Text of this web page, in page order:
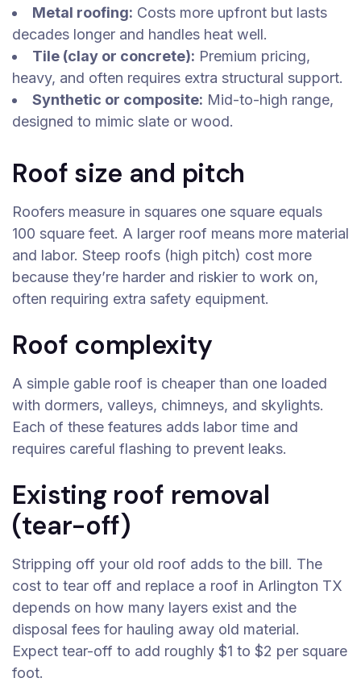
Metal roofing: Costs more upfront but lasts
decades longer and handles heat well.
Tile (clay or concrete): Premium pricing,
heavy, and often requires extra structural support.
Synthetic or composite: Mid-to-high range,
designed to mimic slate or wood.
Roof size and pitch
Roofers measure in squares one square equals
100 square feet. A larger roof means more material
and labor. Steep roofs (high pitch) cost more
because they’re harder and riskier to work on,
often requiring extra safety equipment.
Roof complexity
A simple gable roof is cheaper than one loaded
with dormers, valleys, chimneys, and skylights.
Each of these features adds labor time and
requires careful flashing to prevent leaks.
Existing roof removal
(tear-off)
Stripping off your old roof adds to the bill. The
cost to tear off and replace a roof in Arlington TX
depends on how many layers exist and the
disposal fees for hauling away old material.
Expect tear-off to add roughly $1 to $2 per square
foot.